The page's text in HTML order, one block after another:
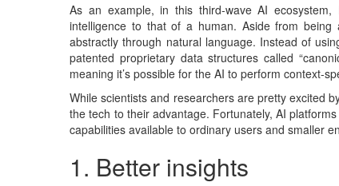
As an example, in this third-wave AI ecosystem,
intelligence to that of a human. Aside from being
abstractly through natural language. Instead of
patented proprietary data structures called
meaning it’s possible for the AI to perform context-
While scientists and researchers are pretty excited
the tech to their advantage. Fortunately, AI
capabilities available to ordinary users and smaller
1. Better insights